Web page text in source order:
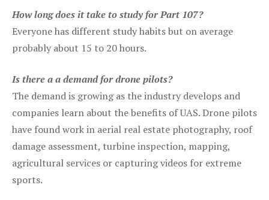
How long does it take to study for Part 107?
Everyone has different study habits but on average
probably about 15 to 20 hours.
Is there a a demand for drone pilots?
The demand is growing as the industry develops and
companies learn about the benefits of UAS. Drone pilots
have found work in aerial real estate photography, roof
damage assessment, turbine inspection, mapping,
agricultural services or capturing videos for extreme
sports.